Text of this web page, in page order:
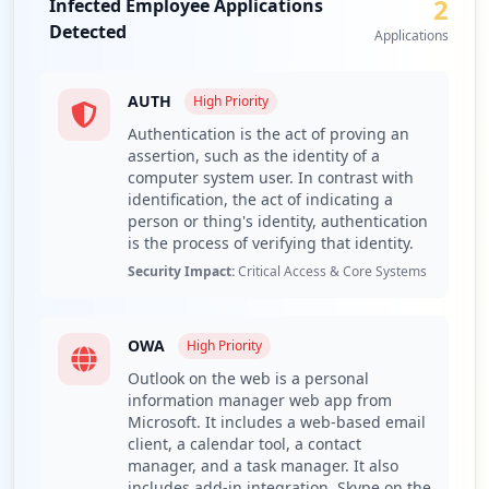
that the attack vectors may be extensive and could
potentially impact both employee operations and
possible supply chain risks.
The compromised URLs reveal that the organization's
email and web applications, specifically OWA and general
authentication interfaces, are severely exposed.
Compromised access to these applications can allow
threat actors to impersonate legitimate users, which
poses a dangerous risk of unauthorized transactions and
communications or launch phishing campaigns, while
vulnerabilities in the authentication systems might
permit lateral movement within the organization’s
The analysis of detected stealer malware families shows a
significant presence of known infostealer types,
Infected Employee Applications
Detected
2
Applications
AUTH High Priority
Authentication is the act of proving an
assertion, such as the identity of a
computer system user. In contrast with
identification, the act of indicating a
person or thing's identity, authentication
is the process of verifying that identity.
Security Impact:Critical Access & Core Systems
OWA High Priority
Outlook on the web is a personal
information manager web app from
Microsoft. It includes a web-based email
client, a calendar tool, a contact
manager, and a task manager. It also